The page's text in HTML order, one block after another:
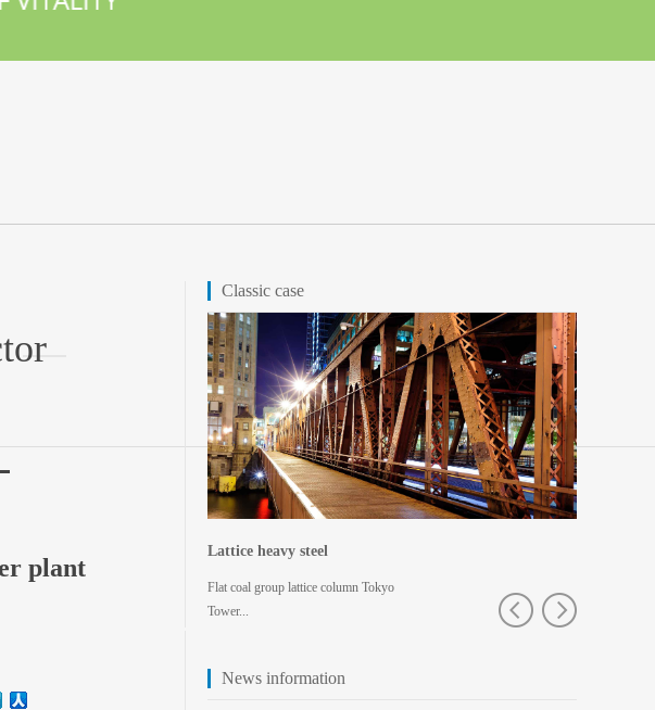
plant
News information
Classic case
Lattice heavy steel
Flat coal group lattice column Tokyo
Tower...
core Foxconn components